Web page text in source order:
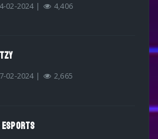
02-2024 | 4,406
02-2024 | 2,665